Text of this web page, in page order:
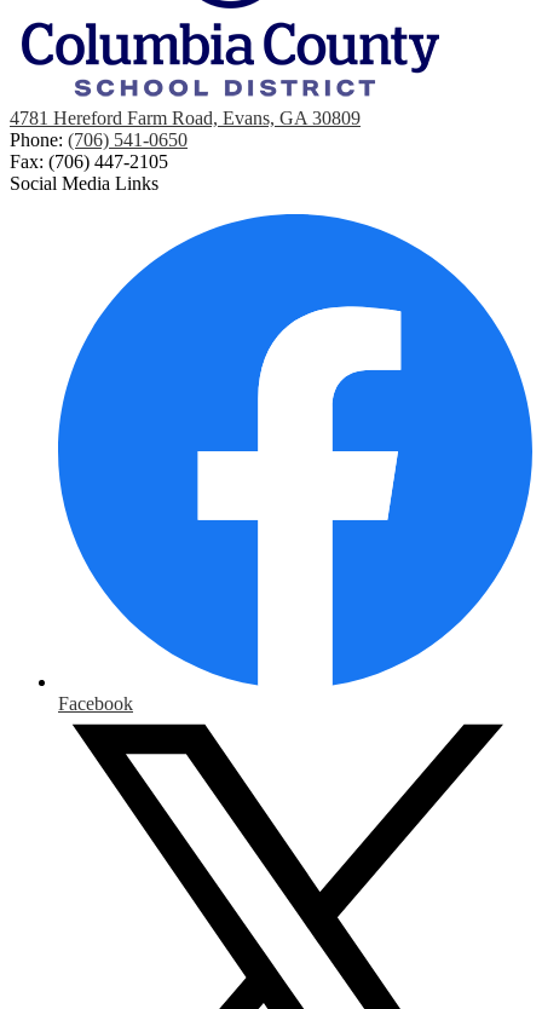
4781 Hereford Farm Road, Evans, GA 30809
Phone: (706) 541-0650
Fax: (706) 447-2105
Social Media Links
Facebook